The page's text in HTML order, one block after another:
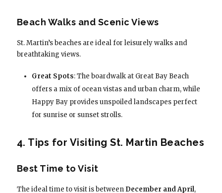
Beach Walks and Scenic Views
St. Martin’s beaches are ideal for leisurely walks and
breathtaking views.
Great Spots: The boardwalk at Great Bay Beach
offers a mix of ocean vistas and urban charm, while
Happy Bay provides unspoiled landscapes perfect
for sunrise or sunset strolls.
4. Tips for Visiting St. Martin Beaches
Best Time to Visit
The ideal time to visit is between December and April,